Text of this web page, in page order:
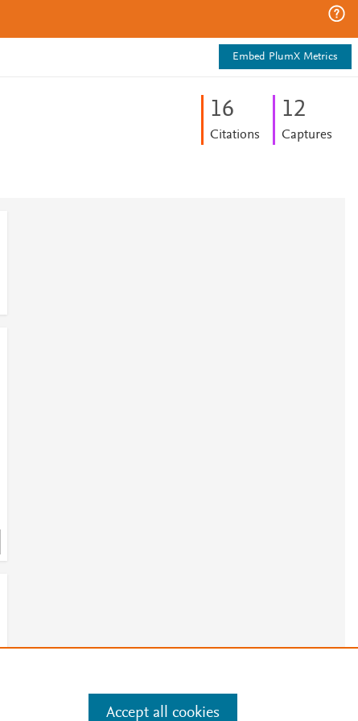
Embed PlumX Metrics
16
Citations
12
Captures
Accept all cookies